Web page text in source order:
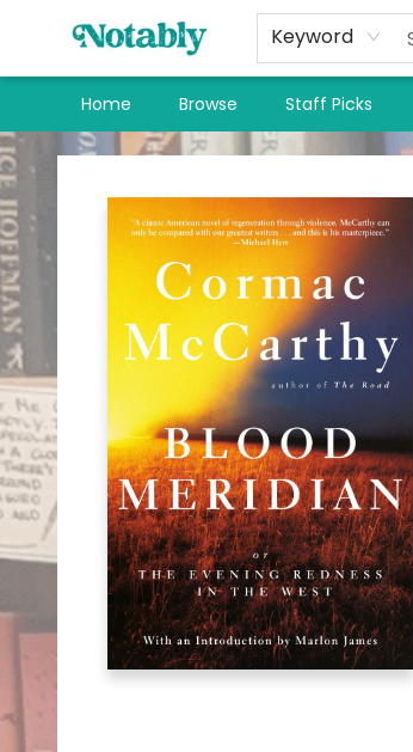
Keyword
Home Browse Staff Picks
Notably, A Book Lover's Emporium